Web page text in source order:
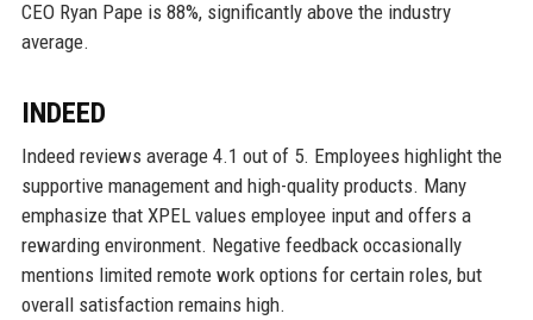
CEO Ryan Pape is 88%, significantly above the industry
average.
INDEED
Indeed reviews average 4.1 out of 5. Employees highlight the
supportive management and high-quality products. Many
emphasize that XPEL values employee input and offers a
rewarding environment. Negative feedback occasionally
mentions limited remote work options for certain roles, but
overall satisfaction remains high.